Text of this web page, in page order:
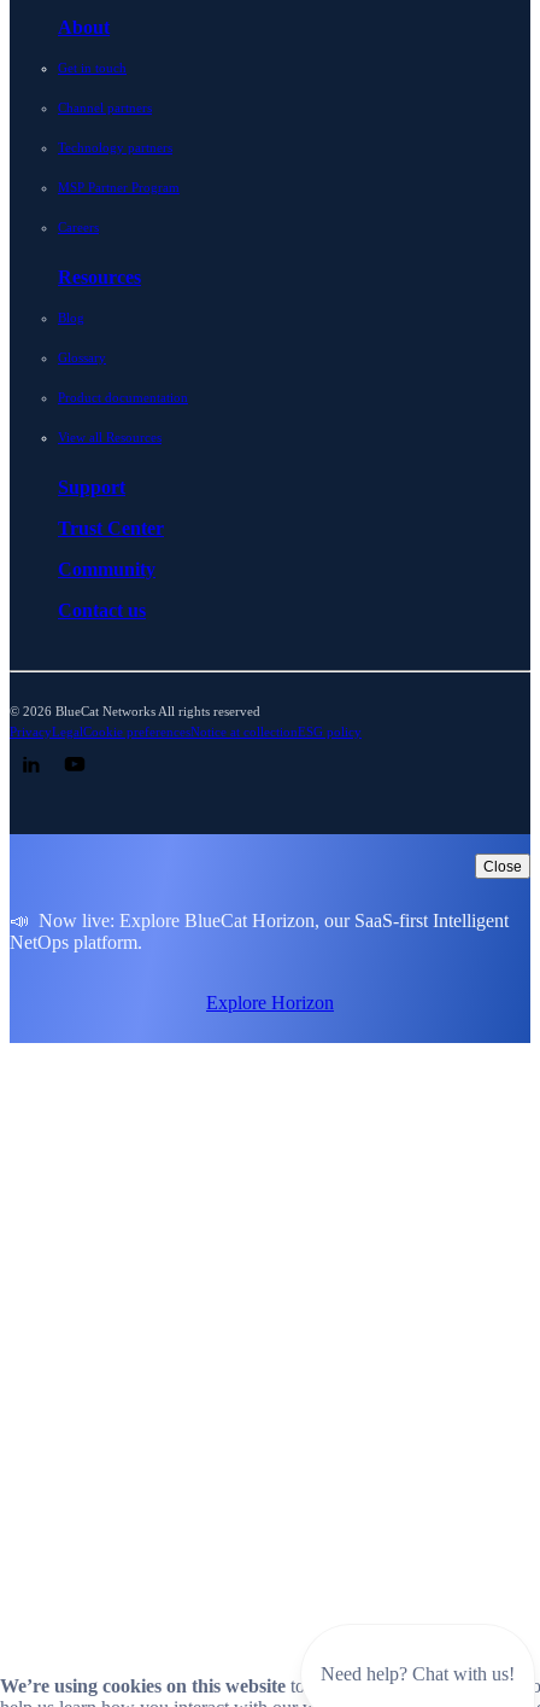
About
Get in touch
Channel partners
Technology partners
MSP Partner Program
Careers
Resources
Blog
Glossary
Product documentation
View all Resources
Support
Trust Center
Community
Contact us
© 2026 BlueCat Networks All rights reserved
PrivacyLegalCookie preferencesNotice at collectionESG policy
Follow us on LinkedIn
Follow us on YouTube
We’re using cookies on this website to improve your experience.
Close
📣 Now live: Explore BlueCat Horizon, our SaaS-first Intelligent
NetOps platform.
Explore Horizon
Need help? Chat with us!